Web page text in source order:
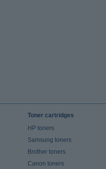
Toner cartridges
HP toners
Samsung toners
Brother toners
Canon toners